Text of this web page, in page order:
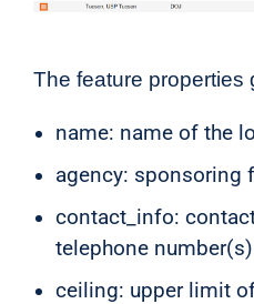
The feature properties
name: name of the
agency: sponsoring
contact_info:
telephone number(s)
ceiling: upper limit